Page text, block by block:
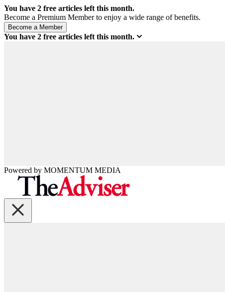
You have 2 free articles left this month.
Become a Premium Member to enjoy a wide range of benefits.
You have 2 free articles left this month.
Powered by MOMENTUM MEDIA